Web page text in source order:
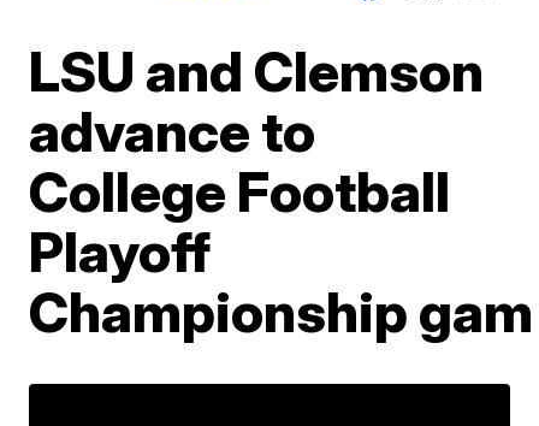
LSU and Clemson
advance to
College Football
Playoff
Championship